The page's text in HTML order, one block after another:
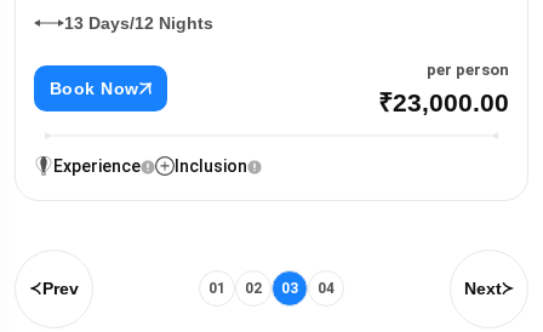
13 Days/12 Nights
Book Now
per person
₹23,000.00
Experience Inclusion
Prev 01 02 03 04 Next